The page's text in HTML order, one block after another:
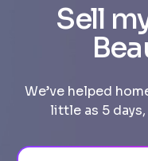
Sell
We’ve helped
little as 5